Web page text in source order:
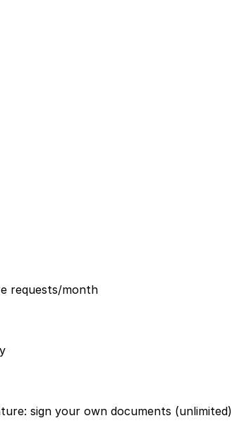
requests/month
sign your own documents (unlimited)